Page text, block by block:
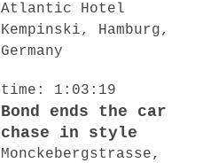
Atlantic Hotel
Kempinski, Hamburg,
Germany
time: 1:03:19
Bond ends the car
chase in style
Monckebergstrasse,